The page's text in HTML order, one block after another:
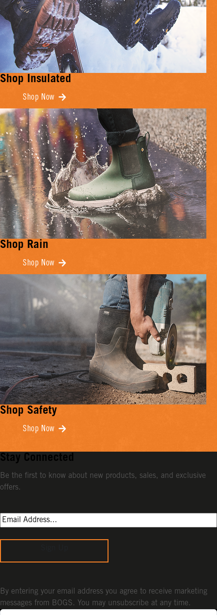
Shop Insulated
Shop Now
Shop Rain
Shop Now
Shop Safety
Shop Now
Stay Connected
Be the first to know about new products, sales, and exclusive
offers.
By entering your email address you agree to receive marketing
messages from BOGS. You may unsubscribe at any time.